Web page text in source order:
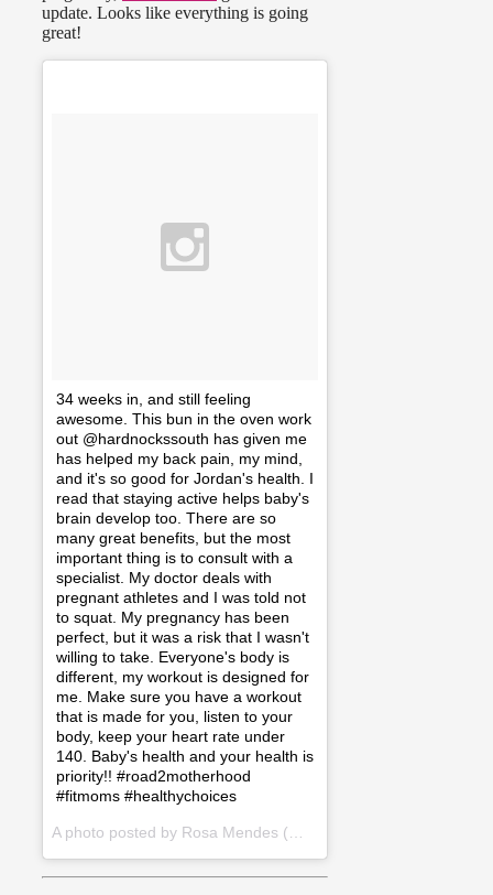
update. Looks like everything is going
great!
34 weeks in, and still feeling
awesome. This bun in the oven work
out @hardnockssouth has given me
has helped my back pain, my mind,
and it's so good for Jordan's health. I
read that staying active helps baby's
brain develop too. There are so
many great benefits, but the most
important thing is to consult with a
specialist. My doctor deals with
pregnant athletes and I was told not
to squat. My pregnancy has been
perfect, but it was a risk that I wasn't
willing to take. Everyone's body is
different, my workout is designed for
me. Make sure you have a workout
that is made for you, listen to your
body, keep your heart rate under
140. Baby's health and your health is
priority!! #road2motherhood
#fitmoms #healthychoices